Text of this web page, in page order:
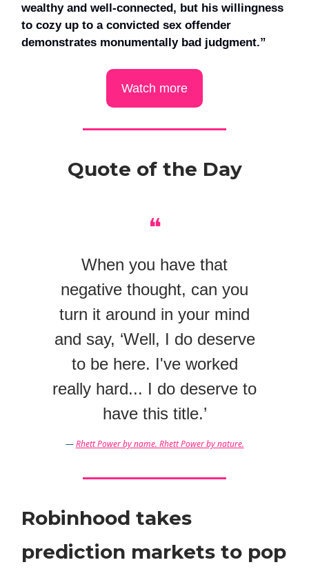
wealthy and well-connected, but his willingness
to cozy up to a convicted sex offender
demonstrates monumentally bad judgment.”
Watch more
Quote of the Day
❝
When you have that
negative thought, can you
turn it around in your mind
and say, ‘Well, I do deserve
to be here. I've worked
really hard... I do deserve to
have this title.’
—Rhett Power by name. Rhett Power by nature.
Robinhood takes
prediction markets to pop